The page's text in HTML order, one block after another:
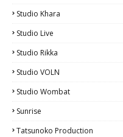
Studio Khara
Studio Live
Studio Rikka
Studio VOLN
Studio Wombat
Sunrise
Tatsunoko Production